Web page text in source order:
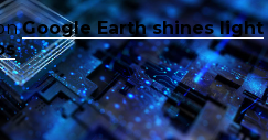
Google Earth shines light